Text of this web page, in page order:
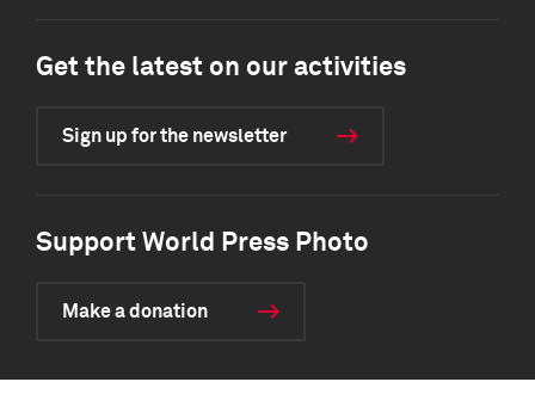
Get the latest on our activities
Sign up for the newsletter
Support World Press Photo
Make a donation